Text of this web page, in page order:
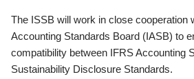
The ISSB will work in close cooperation
Accounting Standards Board (IASB) to
compatibility between IFRS Accounting
Sustainability Disclosure Standards.